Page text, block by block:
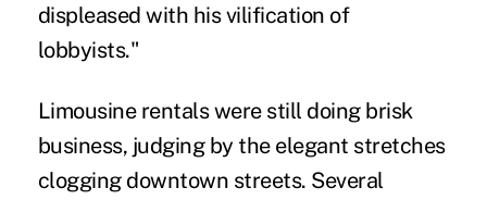
displeased with his vilification of
lobbyists."
Limousine rentals were still doing brisk
business, judging by the elegant stretches
clogging downtown streets. Several